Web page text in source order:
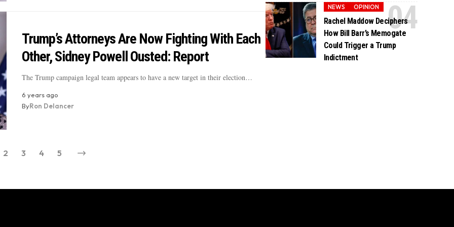
Trump’s Attorneys Are Now Fighting With Each
Other, Sidney Powell Ousted: Report
The Trump campaign legal team appears to have a new target in their election…
6 years ago
ByRon Delancer
2 3 4 5
NEWS OPINION
Rachel Maddow Deciphers
How Bill Barr’s Memogate
Could Trigger a Trump
Indictment